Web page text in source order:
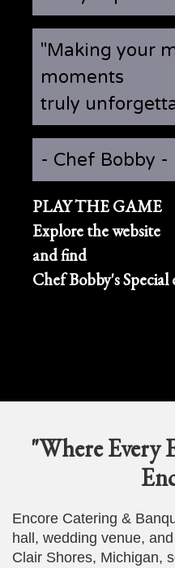
"Making your
moments
truly
- Chef Bobby -
PLAY THE GAME
Explore the website
and find
Chef Bobby's
"Where Every
Encore Catering &
hall, wedding venue,
Clair Shores, Michigan,